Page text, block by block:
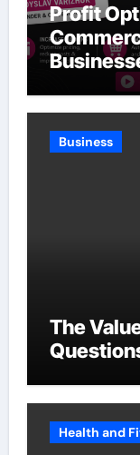
Profit
Without
Business
The
Health and